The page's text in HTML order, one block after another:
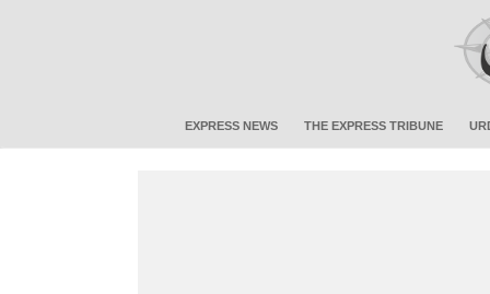
EXPRESS NEWS THE EXPRESS TRIBUNE